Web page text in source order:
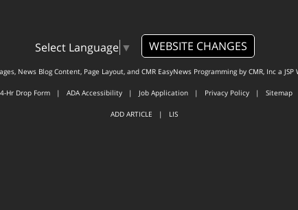
Select Language ▼ WEBSITE CHANGES
News Blog Content, Page Layout, and CMR EasyNews Programming by CMR, Inca
Hr Drop Form | ADA Accessibility | Job Application | Privacy Policy | Sitemap
ADD ARTICLE | LIS